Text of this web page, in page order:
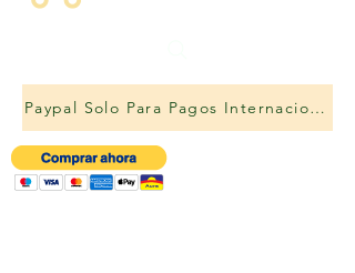
Paypal Solo Para Pagos Internacionales